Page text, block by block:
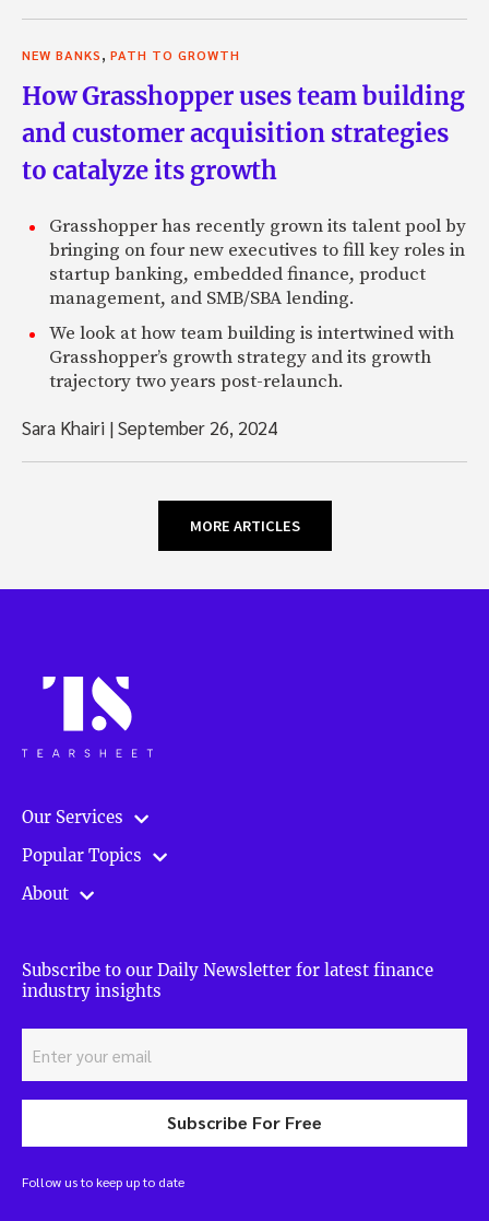
NEW BANKS, PATH TO GROWTH
How Grasshopper uses team building
and customer acquisition strategies
to catalyze its growth
Grasshopper has recently grown its talent pool by
bringing on four new executives to fill key roles in
startup banking, embedded finance, product
management, and SMB/SBA lending.
We look at how team building is intertwined with
Grasshopper’s growth strategy and its growth
trajectory two years post-relaunch.
Sara Khairi |September 26, 2024
MORE ARTICLES
Our Services
Popular Topics
About
Subscribe to our Daily Newsletter for latest finance
industry insights
Subscribe For Free
Follow us to keep up to date